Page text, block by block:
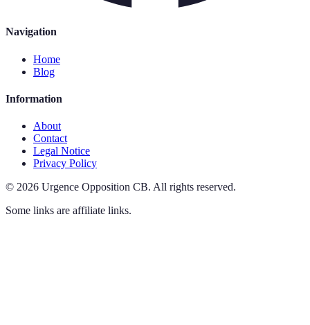
Navigation
Home
Blog
Information
About
Contact
Legal Notice
Privacy Policy
© 2026 Urgence Opposition CB. All rights reserved.
Some links are affiliate links.